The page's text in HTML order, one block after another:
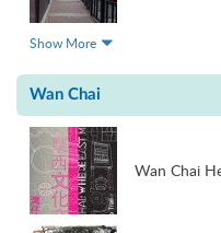
Show More
Wan Chai
Wan Chai